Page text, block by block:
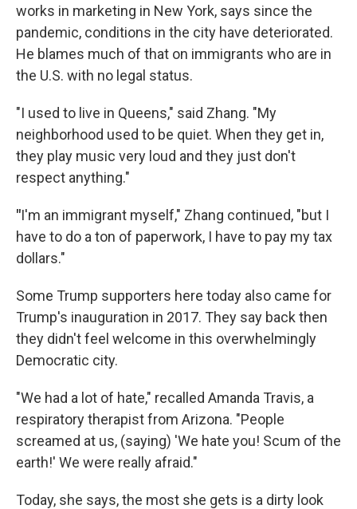
works in marketing in New York, says since the
pandemic, conditions in the city have deteriorated.
He blames much of that on immigrants who are in
the U.S. with no legal status.
"I used to live in Queens," said Zhang. "My
neighborhood used to be quiet. When they get in,
they play music very loud and they just don't
respect anything."
"I'm an immigrant myself," Zhang continued, "but I
have to do a ton of paperwork, I have to pay my tax
dollars."
Some Trump supporters here today also came for
Trump's inauguration in 2017. They say back then
they didn't feel welcome in this overwhelmingly
Democratic city.
"We had a lot of hate," recalled Amanda Travis, a
respiratory therapist from Arizona. "People
screamed at us, (saying) 'We hate you! Scum of the
earth!' We were really afraid."
Today, she says, the most she gets is a dirty look